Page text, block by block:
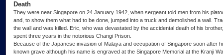
Death
They were near Singapore on 24 January 1942, when sergeant told men from his
and, to show them what had to be done, jumped into a truck and demolished a wall.
the wall and was killed. Eric, who was devastated by the accidental death of his
spent three years in the notorious Changi Prison.
Because of the Japanese invasion of Malaya and occupation of Singapore soon after
known grave although his name is engraved at the Singapore Memorial at the Kranji